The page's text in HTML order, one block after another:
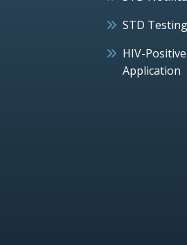
STD
HIV-
Application